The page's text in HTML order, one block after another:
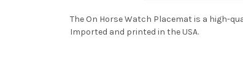
The On Horse Watch Placemat is a high-
Imported and printed in the USA.